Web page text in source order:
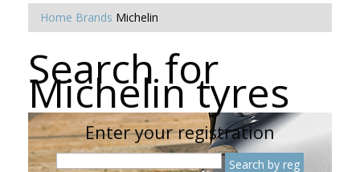
Home Brands Michelin
Search for
Michelin tyres
Enter your registration